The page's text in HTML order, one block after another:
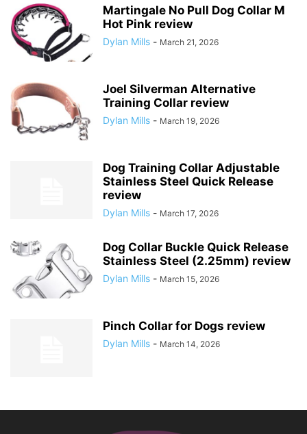
Martingale No Pull Dog Collar M
Hot Pink review
Dylan Mills - March 21, 2026
Joel Silverman Alternative
Training Collar review
Dylan Mills - March 19, 2026
Dog Training Collar Adjustable
Stainless Steel Quick Release
review
Dylan Mills - March 17, 2026
Dog Collar Buckle Quick Release
Stainless Steel (2.25mm) review
Dylan Mills - March 15, 2026
Pinch Collar for Dogs review
Dylan Mills - March 14, 2026